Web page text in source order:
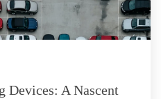
Devices: A Nascent